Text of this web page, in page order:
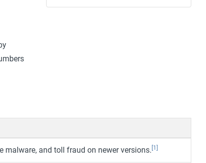
and toll fraud on newer versions. [1]